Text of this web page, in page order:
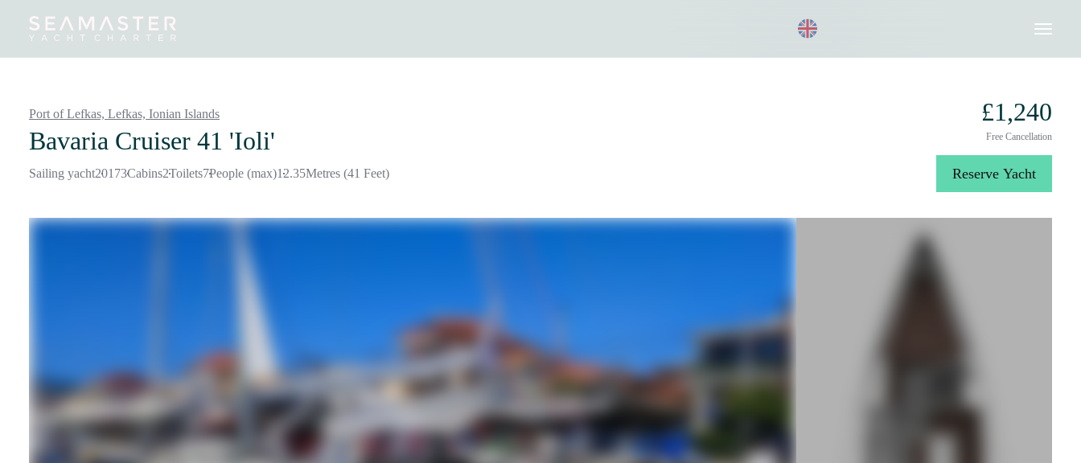
DestinationsInspiration Our Yachts 020 8004 3003
Port of Lefkas, Lefkas, Ionian Islands
Bavaria Cruiser 41 'Ioli'
Sailing yacht20173Cabins2Toilets7People (max)12.35Metres (41 Feet)
£1,240
Free Cancellation
Reserve Yacht